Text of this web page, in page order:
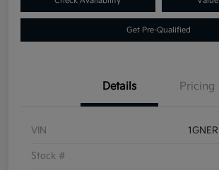
Get Pre-Qualified
Details Pricing
VIN
Stock #